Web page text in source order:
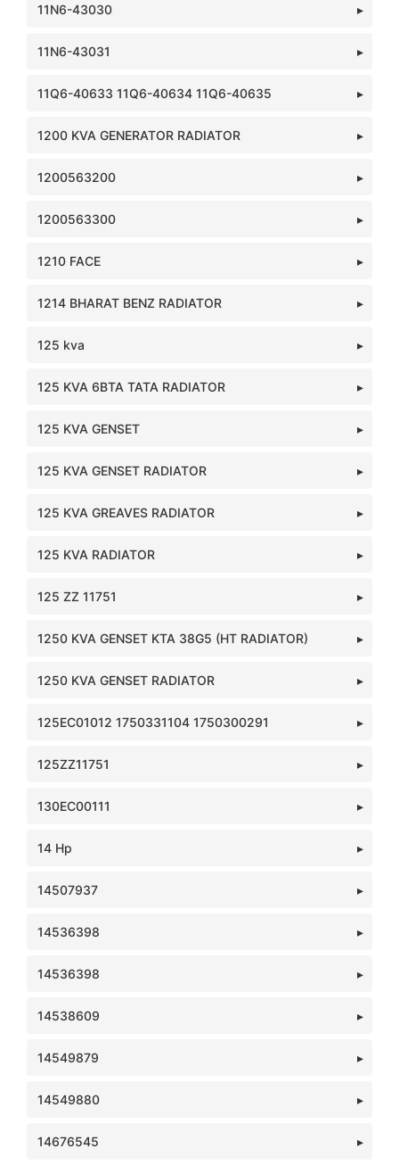
11N6-43030
11N6-43031
11Q6-40633 11Q6-40634 11Q6-40635
1200 KVA GENERATOR RADIATOR
1200563200
1200563300
1210 FACE
1214 BHARAT BENZ RADIATOR
125 kva
125 KVA 6BTA TATA RADIATOR
125 KVA GENSET
125 KVA GENSET RADIATOR
125 KVA GREAVES RADIATOR
125 KVA RADIATOR
125 ZZ 11751
1250 KVA GENSET KTA 38G5 (HT RADIATOR)
1250 KVA GENSET RADIATOR
125EC01012 1750331104 1750300291
125ZZ11751
130EC00111
14 Hp
14507937
14536398
14536398
14538609
14549879
14549880
14676545